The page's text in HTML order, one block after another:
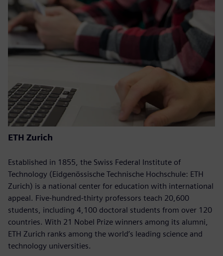
ETH Zurich
Established in 1855, the Swiss Federal Institute of
Technology (Eidgenössische Technische Hochschule: ETH
Zurich) is a national center for education with international
appeal. Five-hundred-thirty professors teach 20,600
students, including 4,100 doctoral students from over 120
countries. With 21 Nobel Prize winners among its alumni,
ETH Zurich ranks among the world’s leading science and
technology universities.